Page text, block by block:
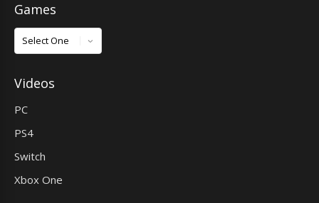
Games
Games
Videos
PC
PS4
Switch
Xbox One